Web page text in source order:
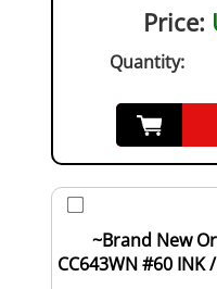
Price:
Quantity:
~Brand New
CC643WN #60 INK